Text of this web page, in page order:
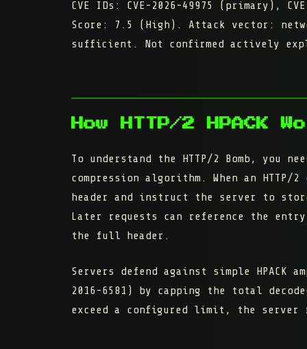
CVE IDs:
CVE-2026-49975 (primary),
Score:
7.5 (High). Attack vector:
sufficient. Not confirmed actively
How HTTP/2 HPACK
To understand the HTTP/2 Bomb, you
compression algorithm. When an
header and instruct the server to
Later requests can reference the
the full header.
Servers defend against simple HPACK
2016-6581) by capping the
total
exceed a configured limit, the